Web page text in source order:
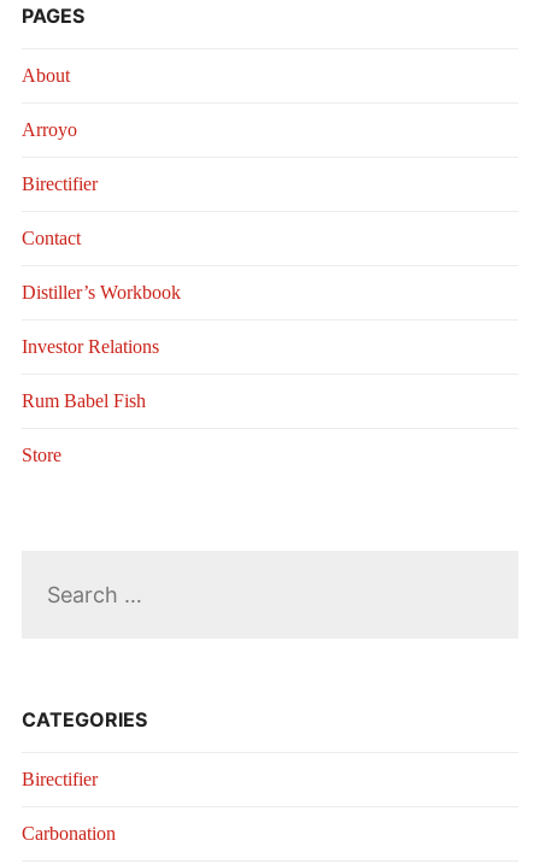
PAGES
About
Arroyo
Birectifier
Contact
Distiller’s Workbook
Investor Relations
Rum Babel Fish
Store
CATEGORIES
Birectifier
Carbonation